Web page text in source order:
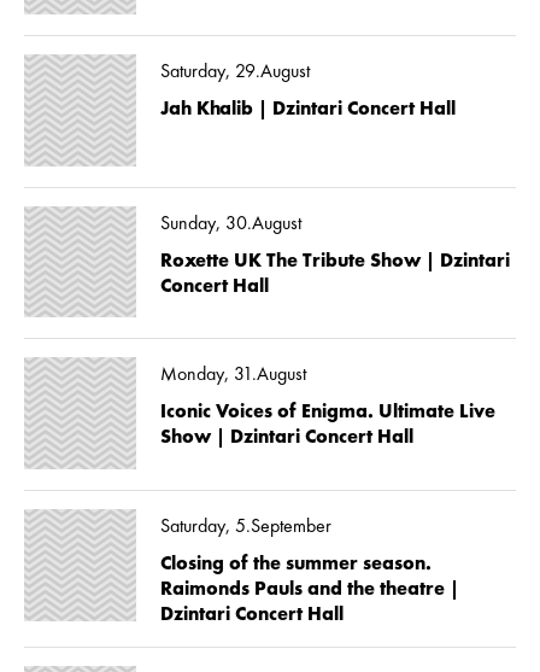
Saturday, 29.August
Jah Khalib | Dzintari Concert Hall
Sunday, 30.August
Roxette UK The Tribute Show | Dzintari
Concert Hall
Monday, 31.August
Iconic Voices of Enigma. Ultimate Live
Show | Dzintari Concert Hall
Saturday, 5.September
Closing of the summer season.
Raimonds Pauls and the theatre |
Dzintari Concert Hall